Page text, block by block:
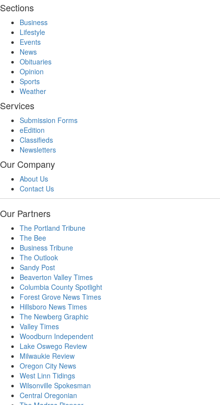
Sections
Business
Lifestyle
Events
News
Obituaries
Opinion
Sports
Weather
Services
Submission Forms
eEdition
Classifieds
Newsletters
Our Company
About Us
Contact Us
Our Partners
The Portland Tribune
The Bee
Business Tribune
The Outlook
Sandy Post
Beaverton Valley Times
Columbia County Spotlight
Forest Grove News Times
Hillsboro News Times
The Newberg Graphic
Valley Times
Woodburn Independent
Lake Oswego Review
Milwaukie Review
Oregon City News
West Linn Tidings
Wilsonville Spokesman
Central Oregonian